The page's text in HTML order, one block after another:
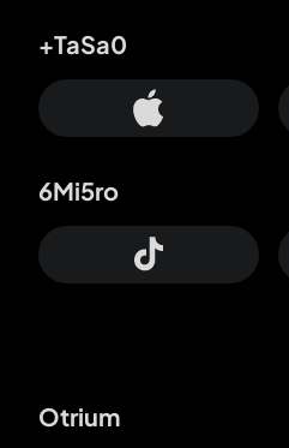
Otrium
+TaSa0
6Mi5ro